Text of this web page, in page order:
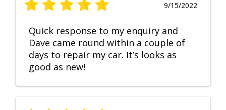
9/15/2022
Quick response to my enquiry and
Dave came round within a couple of
days to repair my car. It’s looks as
good as new!